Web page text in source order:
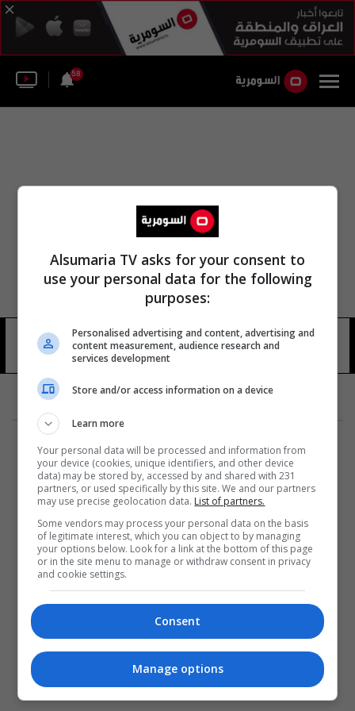
58
سلمان بن سيسي 9 شوهد
المزيد
Alsumaria TV asks for your consent to
use your personal data for the following
purposes:
Personalised advertising and content, advertising and
content measurement, audience research and
services development
Store and/or access information on a device
Learn more
Your personal data will be processed and information from
your device (cookies, unique identifiers, and other device
data) may be stored by, accessed by and shared with 231
partners, or used specifically by this site. We and our partners
may use precise geolocation data. List of partners.
Some vendors may process your personal data on the basis
of legitimate interest, which you can object to by managing
your options below. Look for a link at the bottom of this page
or in the site menu to manage or withdraw consent in privacy
and cookie settings.
Consent
Manage options